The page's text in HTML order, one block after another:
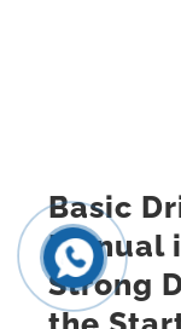
Basic
Manual
Strong